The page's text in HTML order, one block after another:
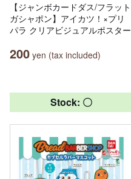
【ジャンボカードダス/フラット
ガシャポン】アイカツ！×プリ
パラ クリアビジュアルポスター
200 yen (tax included)
Stock: 〇